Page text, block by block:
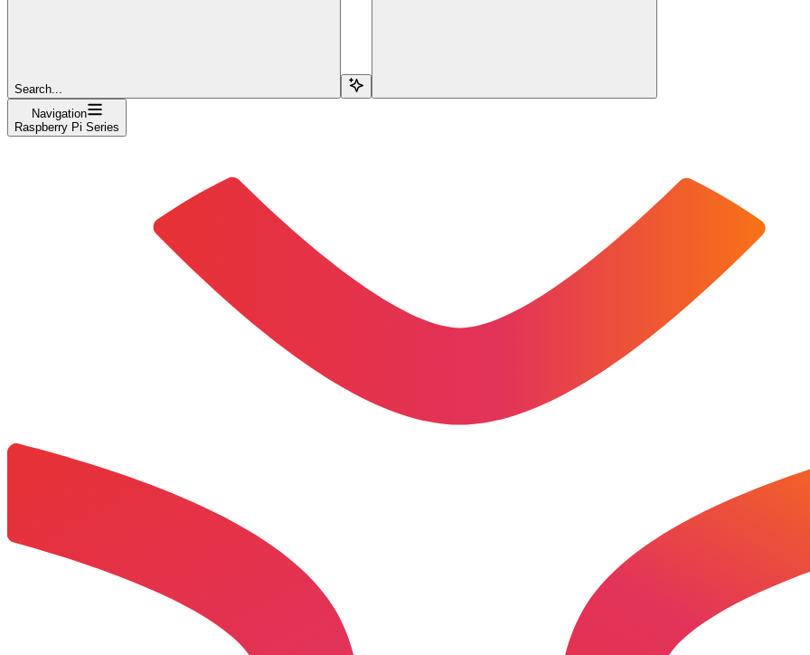
Search...
Navigation
Raspberry Pi Series